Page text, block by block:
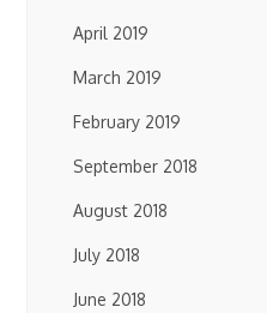
April 2019
March 2019
February 2019
September 2018
August 2018
July 2018
June 2018